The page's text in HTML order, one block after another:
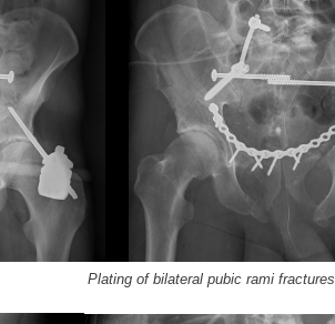
Plating of bilateral pubic rami fractures